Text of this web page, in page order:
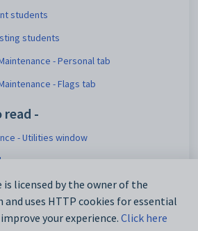
students
students
- Personal tab
- Flags tab
read -
- Utilities window
Census Report 2019
Data - CSNSW tab
is licensed by the owner of the
uses HTTP cookies for essential
your experience. Click here